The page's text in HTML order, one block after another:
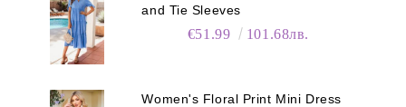
and Tie Sleeves
€51.99 101.68лв.
Women's Floral Print Mini Dress